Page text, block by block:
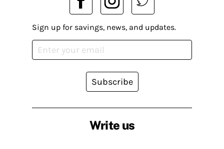
Write us
Sign up for savings, news, and updates.
Subscribe